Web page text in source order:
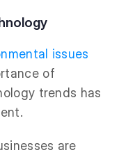
issues
of
trends has
are